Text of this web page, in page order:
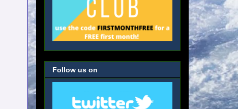
Follow us on